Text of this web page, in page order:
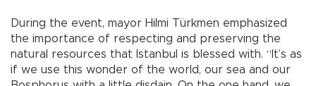
During the event, mayor Hilmi Türkmen emphasized
the importance of respecting and preserving the
natural resources that Istanbul is blessed with. “It’s as
if we use this wonder of the world, our sea and our